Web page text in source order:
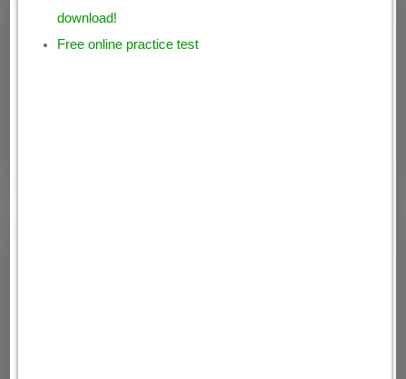
download!
Free online practice test